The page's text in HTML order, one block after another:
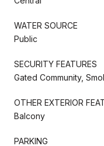
WATER SOURCE
Public
SECURITY FEATURES
Gated Community,
OTHER EXTERIOR
Balcony
PARKING